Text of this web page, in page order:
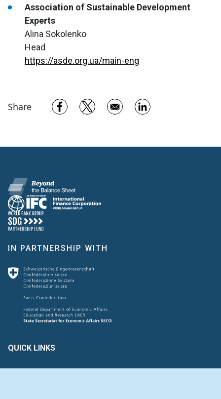
Association of Sustainable Development
Experts
Alina Sokolenko
Head
https://asde.org.ua/main-eng
Share Opens in a new window
Opens in a new window
Opens in a new
IN PARTNERSHIP WITH
QUICK LINKS